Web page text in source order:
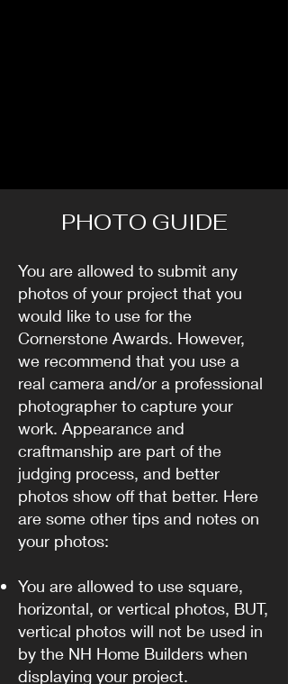
PHOTO GUIDE
You are allowed to submit any
photos of your project that you
would like to use for the
Cornerstone Awards. However,
we recommend that you use a
real camera and/or a professional
photographer to capture your
work. Appearance and
craftmanship are part of the
judging process, and better
photos show off that better. Here
are some other tips and notes on
your photos:
You are allowed to use square,
horizontal, or vertical photos, BUT,
vertical photos will not be used in
by the NH Home Builders when
displaying your project.